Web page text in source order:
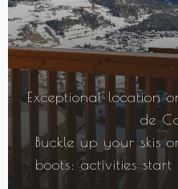
Exceptional location
de
Buckle up your skis
boots: activities